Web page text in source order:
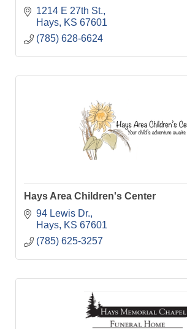
1214 E 27th St.
Hays
KS 67601
(785) 628-6624
Hays Area Children's Center
94 Lewis Dr.
Hays
KS 67601
(785) 625-3257